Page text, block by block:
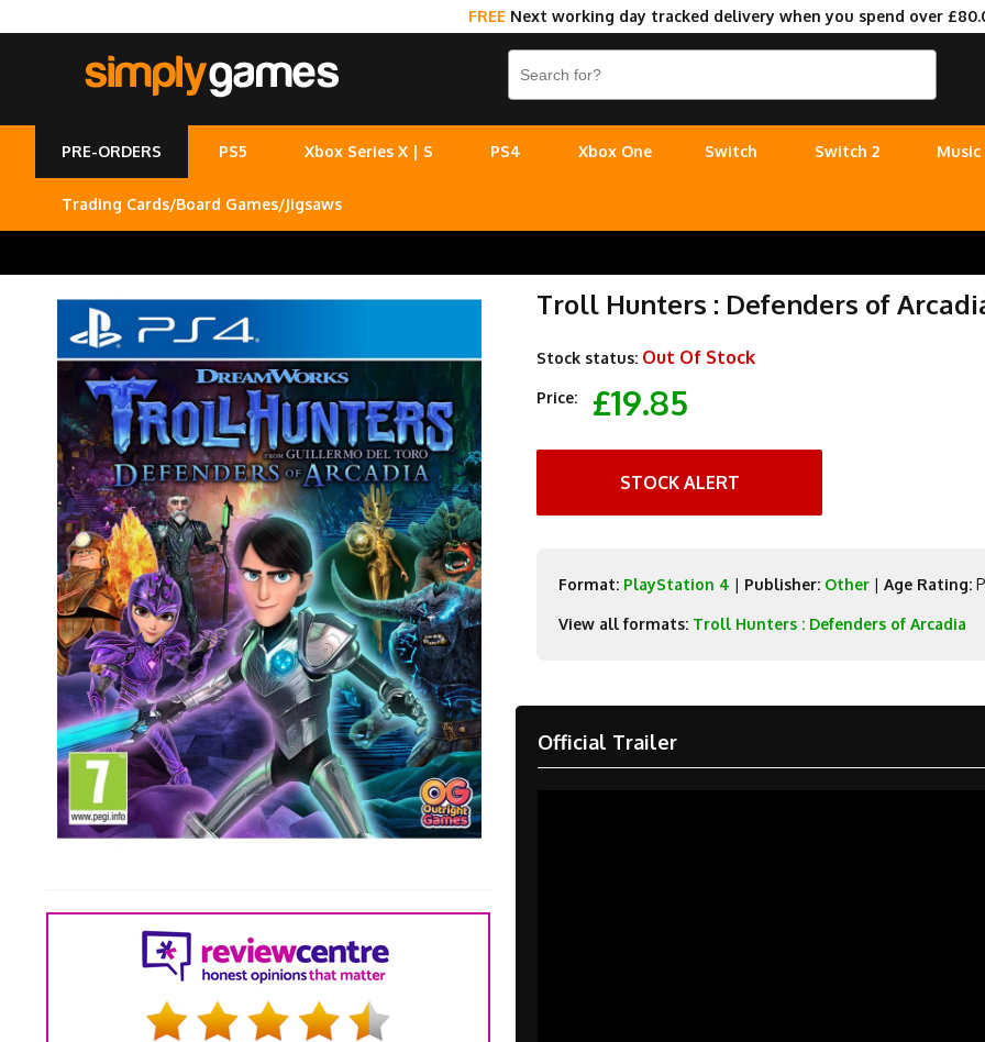
FREE Next working day tracked delivery when you spend over
PRE-ORDERS PS5 Xbox Series X | S PS4 Xbox One Switch Switch 2 Music
Trading Cards/Board Games/Jigsaws
Troll Hunters : Defenders of
Stock status: Out Of Stock
Price: £19.85
STOCK ALERT
Format: PlayStation 4 | Publisher: Other |Age Rating:
View all formats: Troll Hunters : Defenders of Arcadia
Official Trailer